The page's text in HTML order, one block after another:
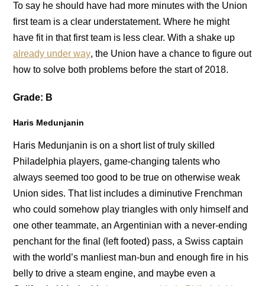
To say he should have had more minutes with the Union
first team is a clear understatement. Where he might
have fit in that first team is less clear. With a shake up
already under way, the Union have a chance to figure out
how to solve both problems before the start of 2018.
Grade: B
Haris Medunjanin
Haris Medunjanin is on a short list of truly skilled
Philadelphia players, game-changing talents who
always seemed too good to be true on otherwise weak
Union sides. That list includes a diminutive Frenchman
who could somehow play triangles with only himself and
one other teammate, an Argentinian with a never-ending
penchant for the final (left footed) pass, a Swiss captain
with the world’s manliest man-bun and enough fire in his
belly to drive a steam engine, and maybe even a